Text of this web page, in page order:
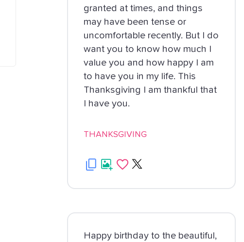
granted at times, and things
may have been tense or
uncomfortable recently. But I do
want you to know how much I
value you and how happy I am
to have you in my life. This
Thanksgiving I am thankful that
I have you.
THANKSGIVING
Happy birthday to the beautiful,